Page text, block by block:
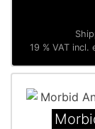
19 % VAT incl.